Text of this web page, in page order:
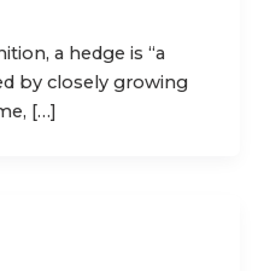
a hedge is “a
by closely growing
[…]